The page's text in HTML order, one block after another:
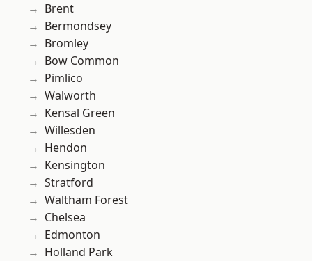
Brent
Bermondsey
Bromley
Bow Common
Pimlico
Walworth
Kensal Green
Willesden
Hendon
Kensington
Stratford
Waltham Forest
Chelsea
Edmonton
Holland Park